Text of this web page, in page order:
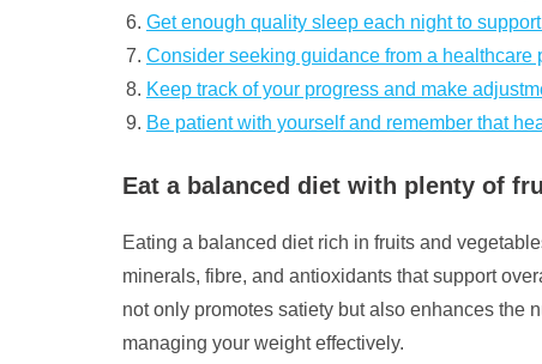
Get enough quality sleep each night to
Consider seeking guidance from a healthcare
Keep track of your progress and make
Be patient with yourself and remember that
Eat a balanced diet with plenty of
Eating a balanced diet rich in fruits and
minerals, fibre, and antioxidants that support
not only promotes satiety but also enhances the
managing your weight effectively.